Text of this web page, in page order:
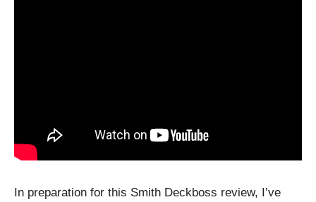
In preparation for this Smith Deckboss review, I’ve